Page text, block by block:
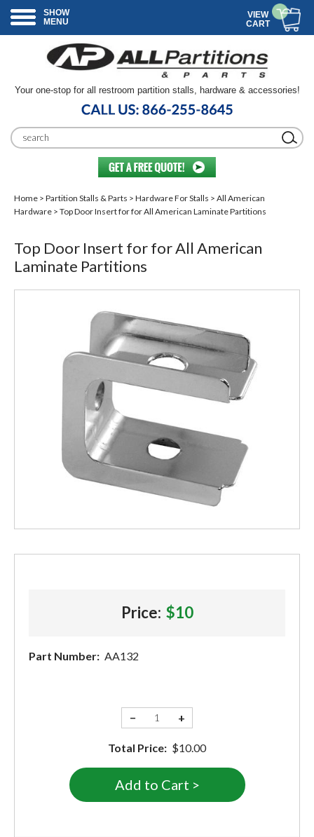
SHOW
MENU
VIEW
CART
Your one-stop for all restroom partition stalls, hardware & accessories!
Home > Partition Stalls & Parts > Hardware For Stalls > All American
Hardware > Top Door Insert for for All American Laminate Partitions
Top Door Insert for for All American
Laminate Partitions
Price: $10
Part Number: AA132
− +
Total Price: $10.00